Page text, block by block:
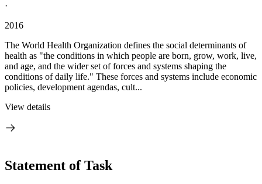
·
2016
The World Health Organization defines the social determinants of
health as "the conditions in which people are born, grow, work, live,
and age, and the wider set of forces and systems shaping the
conditions of daily life." These forces and systems include economic
policies, development agendas, cult...
View details
Statement of Task